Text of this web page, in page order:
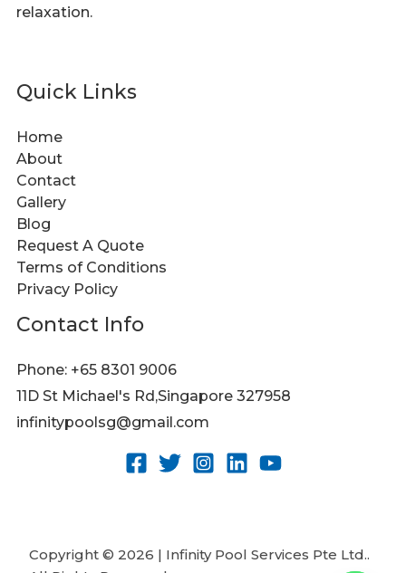
relaxation.
Quick Links
Home
About
Contact
Gallery
Blog
Request A Quote
Terms of Conditions
Privacy Policy
Contact Info
Phone: +65 8301 9006
11D St Michael's Rd,Singapore 327958
infinitypoolsg@gmail.com
Copyright © 2026 | Infinity Pool Services Pte Ltd..